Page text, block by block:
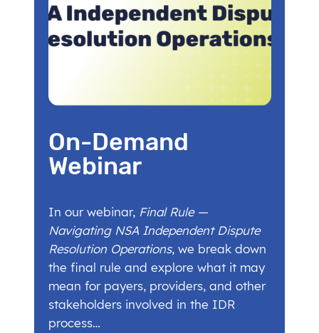
On-Demand
Webinar
In our webinar, Final Rule —
Navigating NSA Independent Dispute
Resolution Operations, we break down
the final rule and explore what it may
mean for payers, providers, and other
stakeholders involved in the IDR
process…